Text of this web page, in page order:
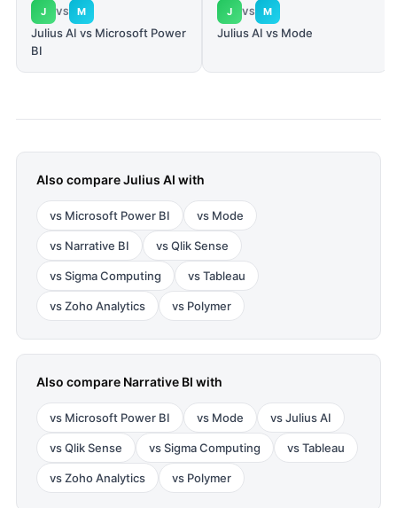
J VS M
Julius AI vs Microsoft Power
BI
J VS M
Julius AI vs Mode
Also compareJulius AI with
vs Microsoft Power BI vs Mode
vs Narrative BI vsQlik Sense
vsSigma Computing vsTableau
vsZoho Analytics vs Polymer
Also compare Narrative BI with
vs Microsoft Power BI vs Mode vsJulius AI
vsQlik Sense vsSigma Computing vsTableau
vsZoho Analytics vs Polymer